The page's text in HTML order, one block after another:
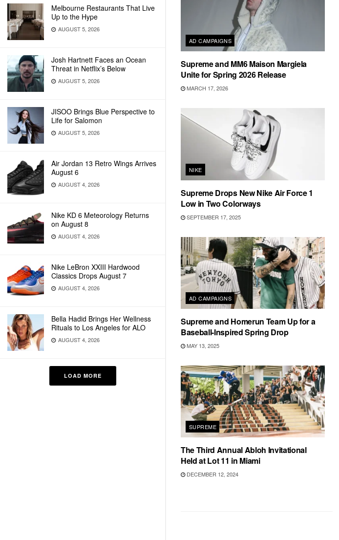
Melbourne Restaurants That Live
Up to the Hype
AUGUST 5, 2026
Josh Hartnett Faces an Ocean
Threat in Netflix’s Below
AUGUST 5, 2026
JISOO Brings Blue Perspective to
Life for Salomon
AUGUST 5, 2026
Air Jordan 13 Retro Wings Arrives
August 6
AUGUST 4, 2026
Nike KD 6 Meteorology Returns
on August 8
AUGUST 4, 2026
Nike LeBron XXIII Hardwood
Classics Drops August 7
AUGUST 4, 2026
Bella Hadid Brings Her Wellness
Rituals to Los Angeles for ALO
AUGUST 4, 2026
LOAD MORE
AD CAMPAIGNS
Supreme and MM6 Maison Margiela
Unite for Spring 2026 Release
MARCH 17, 2026
NIKE
Supreme Drops New Nike Air Force 1
Low in Two Colorways
SEPTEMBER 17, 2025
AD CAMPAIGNS
Supreme and Homerun Team Up for a
Baseball-Inspired Spring Drop
MAY 13, 2025
SUPREME
The Third Annual Abloh Invitational
Held at Lot 11 in Miami
DECEMBER 12, 2024